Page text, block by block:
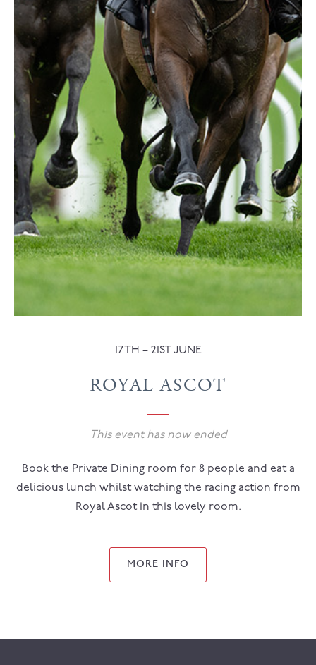
17TH – 21ST JUNE
ROYAL ASCOT
This event has now ended
Book the Private Dining room for 8 people and eat a
delicious lunch whilst watching the racing action from
Royal Ascot in this lovely room.
MORE INFO